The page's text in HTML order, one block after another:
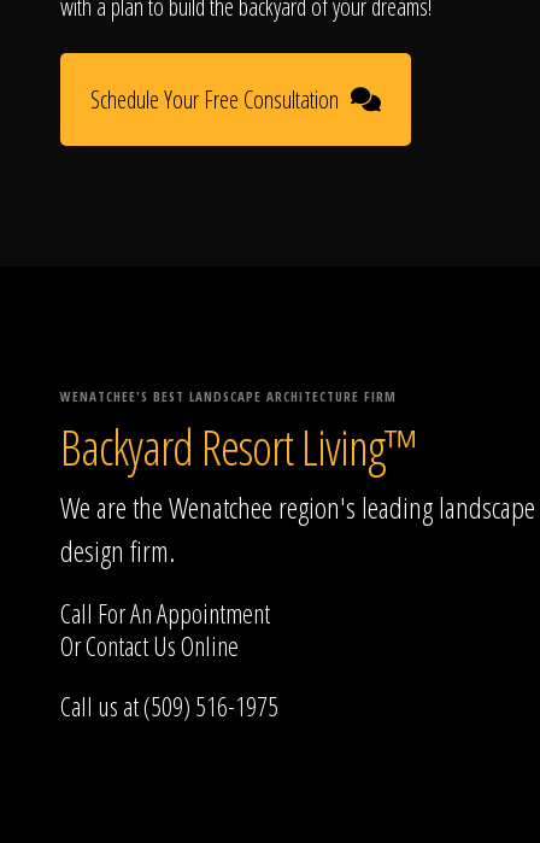
Schedule Your Free Consultation
WENATCHEE'S BEST LANDSCAPE ARCHITECTURE FIRM
Backyard Resort Living™
We are the Wenatchee region's leading landscape
design firm.
Call For An Appointment
OrContact UsOnline
Call us at (509) 516-1975